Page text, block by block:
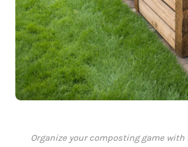
Organize your composting game